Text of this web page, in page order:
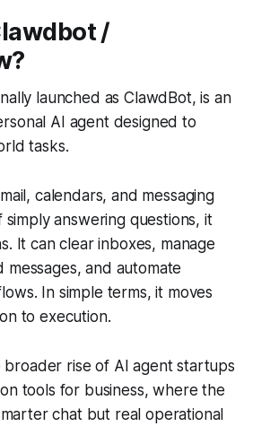
/
launched as ClawdBot, is an
AI agent designed to
tasks.
calendars, and messaging
simply answering questions, it
It can clear inboxes, manage
messages, and automate
In simple terms, it moves
to execution.
broader rise of AI agent startups
tools for business, where the
chat but real operational